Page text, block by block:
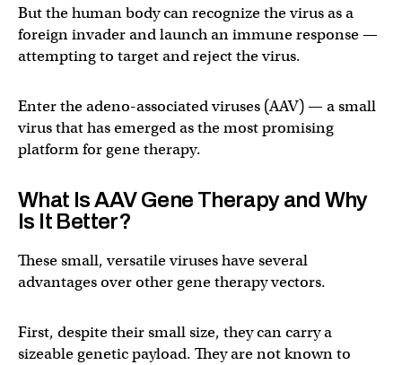
But the human body can recognize the virus as a
foreign invader and launch an immune response —
attempting to target and reject the virus.
Enter the adeno-associated viruses (AAV) — a small
virus that has emerged as the most promising
platform for gene therapy.
What Is AAV Gene Therapy and Why
Is It Better?
These small, versatile viruses have several
advantages over other gene therapy vectors.
First, despite their small size, they can carry a
sizeable genetic payload. They are not known to